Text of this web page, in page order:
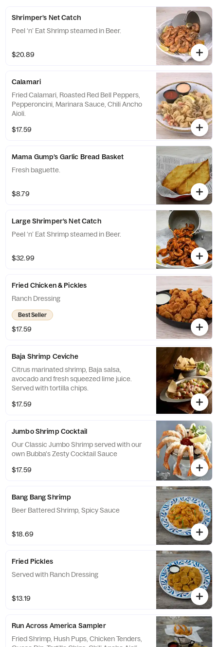
Shrimper’s Net Catch
Peel ‘n’ Eat Shrimp steamed in Beer.
$20.89
Calamari
Fried Calamari, Roasted Red Bell Peppers,
Pepperoncini, Marinara Sauce, Chili Ancho
Aioli.
$17.59
Mama Gump’s Garlic Bread Basket
Fresh baguette.
$8.79
Large Shrimper’s Net Catch
Peel ‘n’ Eat Shrimp steamed in Beer.
$32.99
Fried Chicken & Pickles
Ranch Dressing
Best Seller
$17.59
Baja Shrimp Ceviche
Citrus marinated shrimp, Baja salsa,
avocado and fresh squeezed lime juice.
Served with tortilla chips.
$17.59
Jumbo Shrimp Cocktail
Our Classic Jumbo Shrimp served with our
own Bubba's Zesty Cocktail Sauce
$17.59
Bang Bang Shrimp
Beer Battered Shrimp, Spicy Sauce
$18.69
Fried Pickles
Served with Ranch Dressing
$13.19
Run Across America Sampler
Fried Shrimp, Hush Pups, Chicken Tenders,